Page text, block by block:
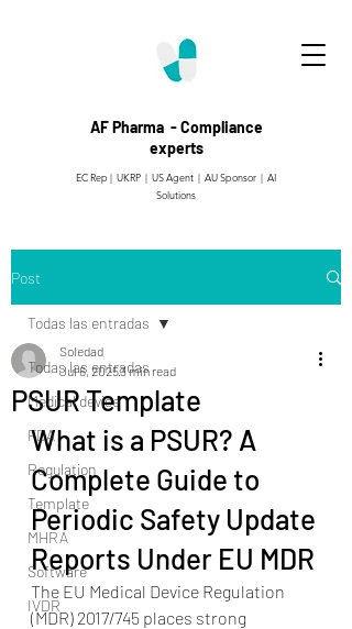
AF Pharma - Compliance
experts
EC Rep | UKRP | US Agent | AU Sponsor | AI
Solutions
Post
Todas las entradas
Medical device
FDA
Regulation
Template
MHRA
Software
IVDR
Todas las entradas
PSUR Template
Soledad
Jul 6, 20253 min read
What is a PSUR? A
Complete Guide to
Periodic Safety Update
Reports Under EU MDR
The EU Medical Device Regulation
(MDR) 2017/745 places strong